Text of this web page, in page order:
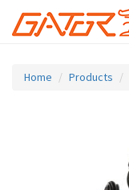
Home Products